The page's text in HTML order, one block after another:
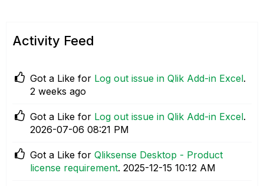
Activity Feed
Got a Like for Log out issue in Qlik Add-in Excel.
2 weeks ago
Got a Like for Log out issue in Qlik Add-in Excel.
‎2026-07-06 08:21 PM
Got a Like for Qliksense Desktop - Product
license requirement. ‎2025-12-15 10:12 AM